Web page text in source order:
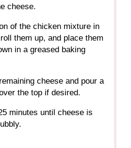
cheese.
of the chicken mixture in
them up, and place them
in a greased baking
cheese and pour a
the top if desired.
minutes until cheese is